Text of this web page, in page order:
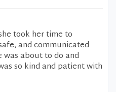
took her time to
and communicated
about to do and
so kind and patient with